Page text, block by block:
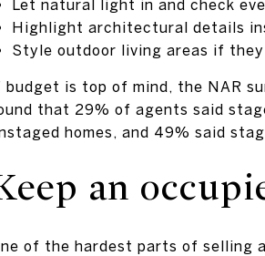
Let natural light in and check
Highlight architectural details
Style outdoor living areas if
budget is top of mind, the NAR
that 29% of agents said
homes, and 49% said
an
of the hardest parts of selling